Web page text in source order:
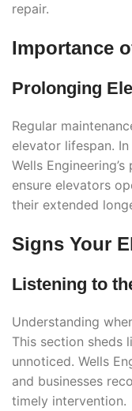
repair.
Importance
Prolonging
Regular
elevator lifespan. In
Wells
ensure elevators
their extended
Signs Your
Listening to
Understanding
This section sheds
unnoticed. Wells
and businesses
timely intervention.